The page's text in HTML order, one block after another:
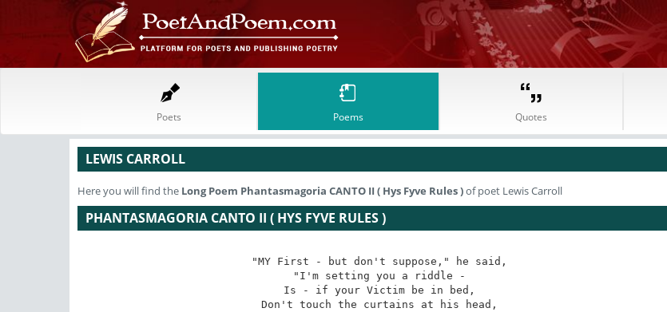
Poets Poems Quotes
LEWIS CARROLL
Here you will find the Long Poem Phantasmagoria CANTO II ( Hys Fyve Rules )of poet Lewis Carroll
PHANTASMAGORIA CANTO II ( HYS FYVE RULES )
"MY First - but don't suppose," he said,
"I'm setting you a riddle -
Is - if your Victim be in bed,
Don't touch the curtains at his head,